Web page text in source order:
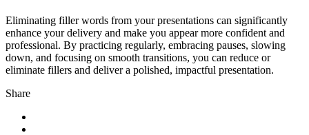
Eliminating filler words from your presentations can significantly
enhance your delivery and make you appear more confident and
professional. By practicing regularly, embracing pauses, slowing
down, and focusing on smooth transitions, you can reduce or
eliminate fillers and deliver a polished, impactful presentation.
Share